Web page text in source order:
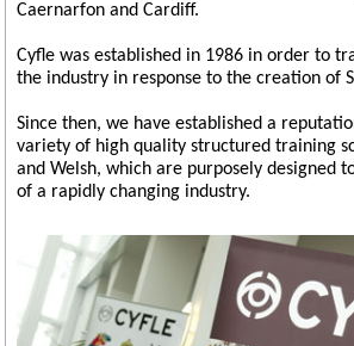
Caernarfon and Cardiff.
Cyfle was established in 1986 in order to
the industry in response to the creation of
Since then, we have established a
variety of high quality structured training
and Welsh, which are purposely designed
of a rapidly changing industry.